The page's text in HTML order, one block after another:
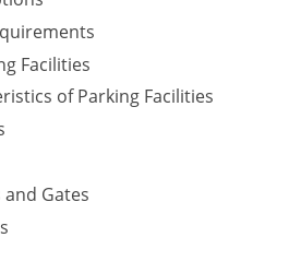
Facilities
of Parking Facilities
Gates